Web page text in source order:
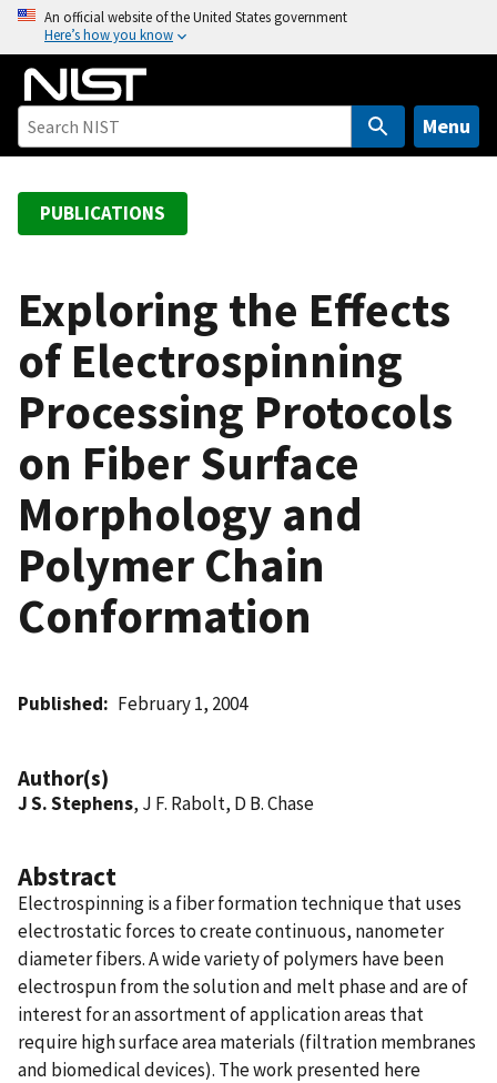
o
An official website of the United States government
Here’s how you know
Menu
PUBLICATIONS
Exploring the Effects
of Electrospinning
Processing Protocols
on Fiber Surface
Morphology and
Polymer Chain
Conformation
Published February 1, 2004
Author(s)
J S. Stephens, J F. Rabolt, D B. Chase
Abstract
Electrospinning is a fiber formation technique that uses
electrostatic forces to create continuous, nanometer
diameter fibers. A wide variety of polymers have been
electrospun from the solution and melt phase and are of
interest for an assortment of application areas that
require high surface area materials (filtration membranes
and biomedical devices). The work presented here